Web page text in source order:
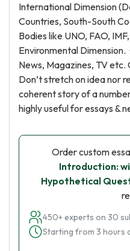
International Dimension
Countries, South-South
Bodies like UNO, FAO,
Environmental
News, Magazines, TV
Don’t stretch on idea nor
coherent story of a
highly useful for essays &
Order custom
Introduction:
Hypothetical
450+ experts on 30
Starting from 3 hours